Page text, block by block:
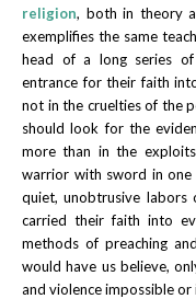
religion, both in theory
exemplifies the same
head of a long series of
entrance for their faith
not in the cruelties of the
should look for the
more than in the
warrior with sword in
quiet, unobtrusive
carried their faith into
methods of preaching
would have us believe,
and violence impossible